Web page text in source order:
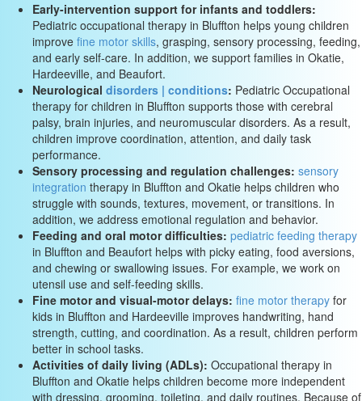
Early-intervention support for infants and toddlers:
Pediatric occupational therapy in Bluffton helps young children
improve fine motor skills, grasping, sensory processing, feeding,
and early self-care. In addition, we support families in Okatie,
Hardeeville, and Beaufort.
Neurological disorders | conditions: Pediatric Occupational
therapy for children in Bluffton supports those with cerebral
palsy, brain injuries, and neuromuscular disorders. As a result,
children improve coordination, attention, and daily task
performance.
Sensory processing and regulation challenges: sensory
integration therapy in Bluffton and Okatie helps children who
struggle with sounds, textures, movement, or transitions. In
addition, we address emotional regulation and behavior.
Feeding and oral motor difficulties: pediatric feeding therapy
in Bluffton and Beaufort helps with picky eating, food aversions,
and chewing or swallowing issues. For example, we work on
utensil use and self-feeding skills.
Fine motor and visual-motor delays: fine motor therapy for
kids in Bluffton and Hardeeville improves handwriting, hand
strength, cutting, and coordination. As a result, children perform
better in school tasks.
Activities of daily living (ADLs): Occupational therapy in
Bluffton and Okatie helps children become more independent
with dressing, grooming, toileting, and daily routines. Because of